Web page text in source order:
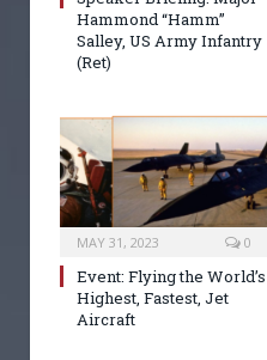
Hammond “Hamm”
Salley, US Army Infantry
(Ret)
MAY 31, 2023 0
Event: Flying the World’s
Highest, Fastest, Jet
Aircraft